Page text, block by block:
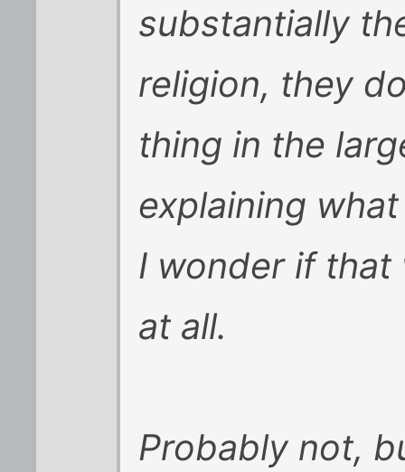
substantially
religion, they
thing in the
explaining
I wonder if that
at all.
Probably not,